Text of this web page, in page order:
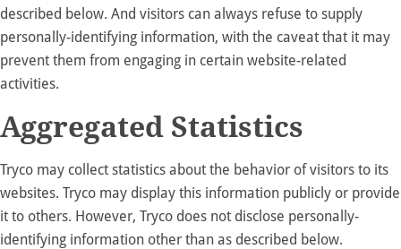
described below. And visitors can always refuse to supply
personally-identifying information, with the caveat that it may
prevent them from engaging in certain website-related
activities.
Aggregated Statistics
Tryco may collect statistics about the behavior of visitors to its
websites. Tryco may display this information publicly or provide
it to others. However, Tryco does not disclose personally-
identifying information other than as described below.